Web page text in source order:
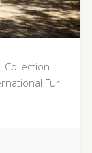
Collection
Fur